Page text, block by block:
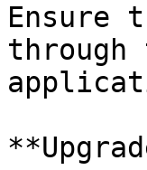
Ensure
through